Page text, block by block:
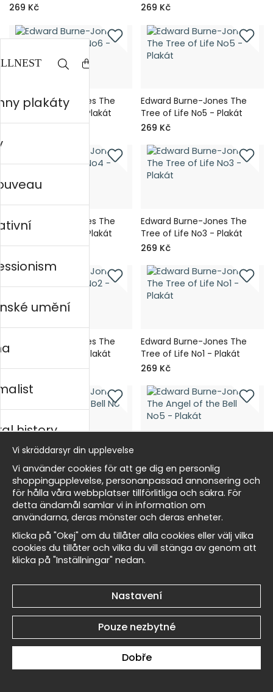
269 Kč
269 Kč
Edward Burne-Jones The
Tree of Life No6 - Plakát
Edward Burne-Jones The
Tree of Life No5 - Plakát
269 Kč
Edward Burne-Jones The
Tree of Life No4 - Plakát
269 Kč
Edward Burne-Jones The
Tree of Life No3 - Plakát
269 Kč
Edward Burne-Jones The
Tree of Life No2 - Plakát
269 Kč
Edward Burne-Jones The
Tree of Life No1 - Plakát
269 Kč
Angel of the Bell No6 -
Plakát
269 Kč
Angel of the Bell No5 -
Plakát
269 Kč
Edward Burne-Jones The
Angel of the Bell No4 -
Plakát
Edward Burne-Jones The
Angel of the Bell No3 -
Plakát
269 Kč
plakáty
umění
history
Vi skräddarsyr din upplevelse
Vi använder cookies för att ge dig en personlig
shoppingupplevelse, personanpassad annonsering och
för hålla våra webbplatser tillförlitliga och säkra. För
detta ändamål samlar vi in information om
användarna, deras mönster och deras enheter.
Klicka på "Okej" om du tillåter alla cookies eller välj vilka
cookies du tillåter och vilka du vill stänga av genom att
klicka på "Inställningar" nedan.
Nastavení
Pouze nezbytné
Dobře